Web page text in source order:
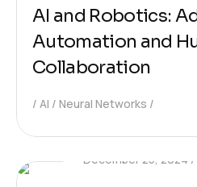
AI and Robotics:
Automation and
Collaboration
AI Neural Networks
December 25, 2024